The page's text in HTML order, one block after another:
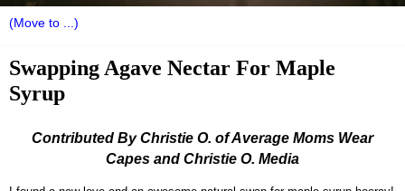
Swapping Agave Nectar For Maple
Syrup
Contributed By Christie O. of Average Moms Wear
Capes and Christie O. Media